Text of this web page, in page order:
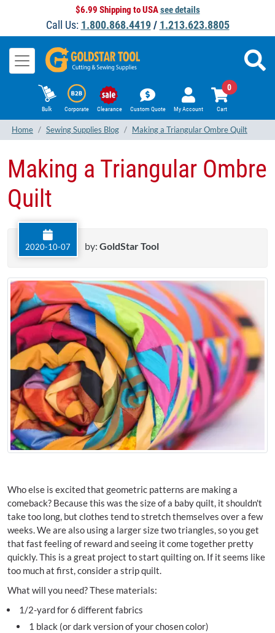
$6.99 Shipping to USAsee details
Call Us: 1.800.868.4419/ 1.213.623.8805
Bulk Corporate Clearance Custom Quote My Account Cart
0
Home Sewing Supplies Blog Making a Triangular Ombre Quilt
Making a Triangular Ombre
Quilt
2020-10-07 by: GoldStar Tool
Who else is excited that geometric patterns are making a
comeback? Because this was the size of a baby quilt, it shouldn't
take too long, but clothes tend to stretch themselves over a few
weeks. We are also using a larger size two triangles, so you get
that fast feeling of reward and seeing it come together pretty
quickly. This is a great project to start quilting on. If it seems like
too much at first, consider a strip quilt.
What will you need? These materials:
1/2-yard for 6 different fabrics
1 black (or dark version of your chosen color)